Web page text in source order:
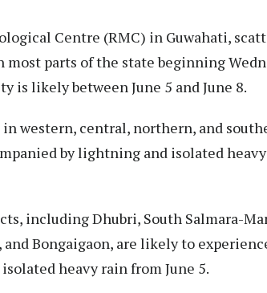
Centre (RMC) in Guwahati,
parts of the state beginning
likely between June 5 and June 8.
western, central, northern, and
by lightning and isolated
including Dhubri, South Salmara-
and Bongaigaon, are likely to
heavy rain from June 5.